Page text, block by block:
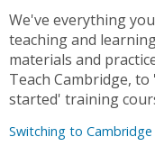
We've everything
teaching and
materials and
Teach Cambridge,
started' training
Switching to Cambridge